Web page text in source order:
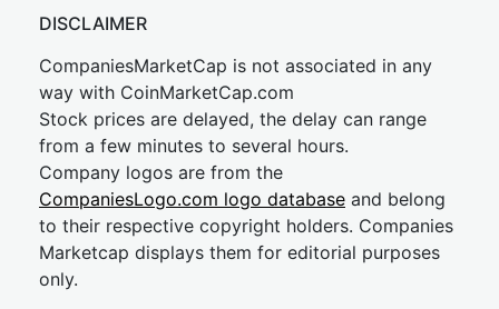
DISCLAIMER
CompaniesMarketCap is not associated in any
way with CoinMarketCap.com
Stock prices are delayed, the delay can range
from a few minutes to several hours.
Company logos are from the
CompaniesLogo.com logo database and belong
to their respective copyright holders. Companies
Marketcap displays them for editorial purposes
only.